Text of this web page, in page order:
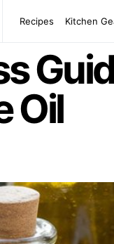
Recipes Kitchen
Oil